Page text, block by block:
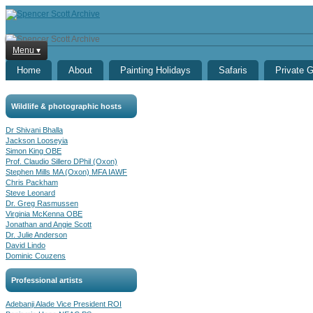
Menu ▾
Home About Painting Holidays Safaris Private
Wildlife & photographic hosts
Dr Shivani Bhalla
Jackson Looseyia
Simon King OBE
Prof. Claudio Sillero DPhil (Oxon)
Stephen Mills MA (Oxon) MFA IAWF
Chris Packham
Steve Leonard
Dr. Greg Rasmussen
Virginia McKenna OBE
Jonathan and Angie Scott
Dr. Julie Anderson
David Lindo
Dominic Couzens
Professional artists
Adebanji Alade Vice President ROI